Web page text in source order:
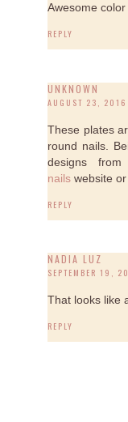
Awesome color
REPLY
UNKNOWN
AUGUST 23, 2016
These plates
round nails.
designs from
nails website
REPLY
NADIA LUZ
SEPTEMBER 19,
That looks like
REPLY